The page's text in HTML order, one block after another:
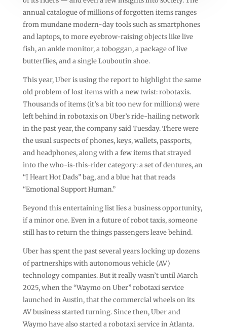
annual catalogue of millions of forgotten items ranges
from mundane modern-day tools such as smartphones
and laptops, to more eyebrow-raising objects like live
fish, an ankle monitor, a toboggan, a package of live
butterflies, and a single Louboutin shoe.
This year, Uber is using the report to highlight the same
old problem of lost items with a new twist: robotaxis.
Thousands of items (it’s a bit too new for millions) were
left behind in robotaxis on Uber’s ride-hailing network
in the past year, the company said Tuesday. There were
the usual suspects of phones, keys, wallets, passports,
and headphones, along with a few items that strayed
into the who-is-this-rider category: a set of dentures, an
“I Heart Hot Dads” bag, and a blue hat that reads
“Emotional Support Human.”
Beyond this entertaining list lies a business opportunity,
if a minor one. Even in a future of robot taxis, someone
still has to return the things passengers leave behind.
Uber has spent the past several years locking up dozens
of partnerships with autonomous vehicle (AV)
technology companies. But it really wasn’t until March
2025, when the “Waymo on Uber” robotaxi service
launched in Austin, that the commercial wheels on its
AV business started turning. Since then, Uber and
Waymo have also started a robotaxi service in Atlanta.